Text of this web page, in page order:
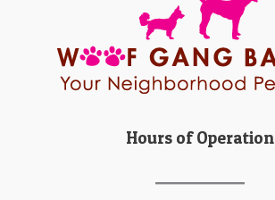
Hours of Operation